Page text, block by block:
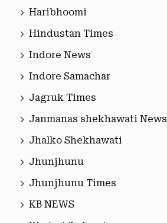
Haribhoomi
Hindustan Times
Indore News
Indore Samachar
Jagruk Times
Janmanas shekhawati News
Jhalko Shekhawati
Jhunjhunu
Jhunjhunu Times
KB NEWS